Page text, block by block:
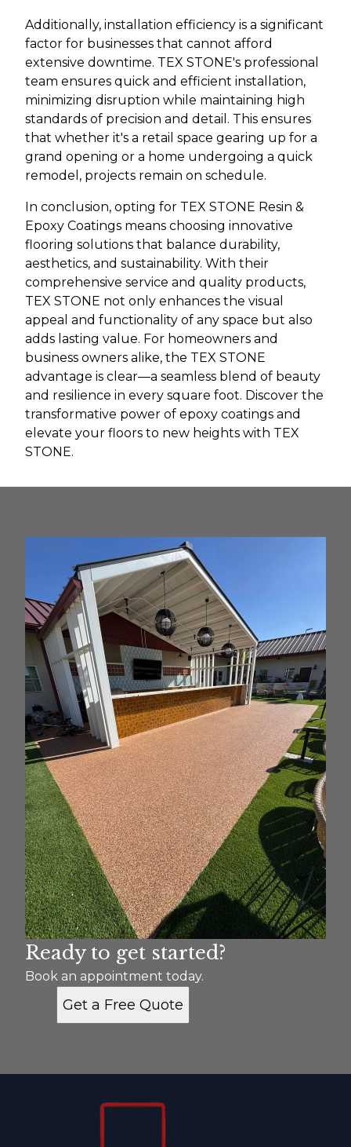
Additionally, installation efficiency is a significant
factor for businesses that cannot afford
extensive downtime. TEX STONE's professional
team ensures quick and efficient installation,
minimizing disruption while maintaining high
standards of precision and detail. This ensures
that whether it's a retail space gearing up for a
grand opening or a home undergoing a quick
remodel, projects remain on schedule.
In conclusion, opting for TEX STONE Resin &
Epoxy Coatings means choosing innovative
flooring solutions that balance durability,
aesthetics, and sustainability. With their
comprehensive service and quality products,
TEX STONE not only enhances the visual
appeal and functionality of any space but also
adds lasting value. For homeowners and
business owners alike, the TEX STONE
advantage is clear—a seamless blend of beauty
and resilience in every square foot. Discover the
transformative power of epoxy coatings and
elevate your floors to new heights with TEX
STONE.
Ready to get started?
Book an appointment today.
Get a Free Quote